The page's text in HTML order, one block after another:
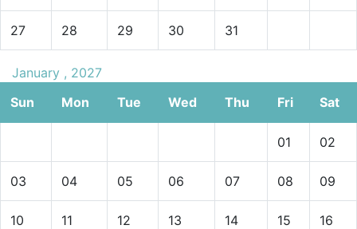
27 28 29 30 31
January , 2027
Sun
Mon Tue Wed Thu Fri Sat
01 02
03 04 05 06 07 08 09
10 11 12 13 14 15 16